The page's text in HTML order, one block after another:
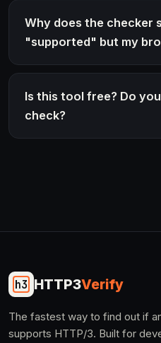
Why does the checker
"supported" but my
Is this tool free? Do
check?
h3 HTTP3Verify
The fastest way to find out if
supports HTTP/3. Built for